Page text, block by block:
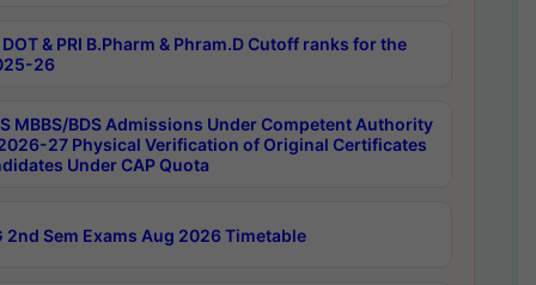
& PRI B.Pharm & Phram.D Cutoff ranks for the
26
MBBS/BDS Admissions Under Competent Authority
27 Physical Verification of Original Certificates
Under CAP Quota
2nd Sem Exams Aug 2026 Timetable